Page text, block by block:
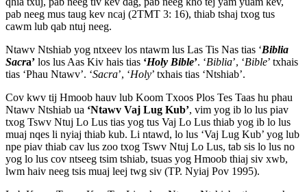
pab neeg mus taug kev ncaj (2TMT 3: 16), thiab tshaj txog tus
cawm lub qab ntuj neeg.
Ntawv Ntshiab yog ntxeev los ntawm lus Las Tis Nas tias ‘Biblia
Sacra’ los lus Aas Kiv hais tias ‘Holy Bible’. ‘Biblia’, ‘Bible’ txhais
tias ‘Phau Ntawv’. ‘Sacra’, ‘Holy’ txhais tias ‘Ntshiab’.
Cov kwv tij Hmoob hauv lub Koom Txoos Plos Tes Taas hu phau
Ntawv Ntshiab ua ‘Ntawv Vaj Lug Kub’, vim yog ib lo lus piav
txog Tswv Ntuj Lo Lus tias yog tus Vaj Lo Lus thiab yog ib lo lus
muaj nqes li nyiaj thiab kub. Li ntawd, lo lus ‘Vaj Lug Kub’ yog lub
npe piav thiab cav lus zoo txog Tswv Ntuj Lo Lus, tab sis lo lus no
yog lo lus cov ntseeg tsim tshiab, tsuas yog Hmoob thiaj siv xwb,
lwm haiv neeg tsis muaj leej twg siv (TP. Nyiaj Pov 1995).